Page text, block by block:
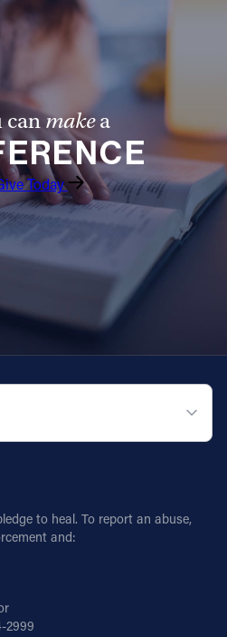
canmakea
Today
to heal. To report an abuse,
and:
2999